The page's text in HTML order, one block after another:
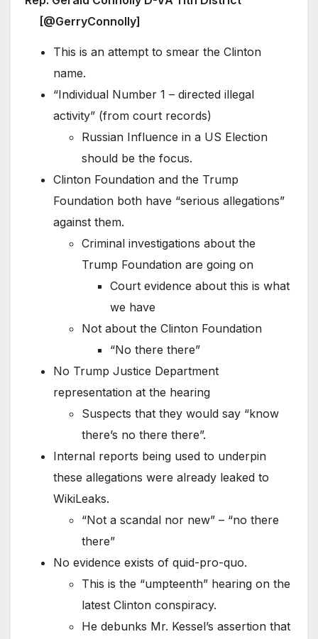
[@GerryConnolly]
This is an attempt to smear the Clinton
name.
“Individual Number 1 – directed illegal
activity” (from court records)
Russian Influence in a US Election
should be the focus.
Clinton Foundation and the Trump
Foundation both have “serious allegations”
against them.
Criminal investigations about the
Trump Foundation are going on
Court evidence about this is what
we have
Not about the Clinton Foundation
“No there there”
No Trump Justice Department
representation at the hearing
Suspects that they would say “know
there’s no there there”.
Internal reports being used to underpin
these allegations were already leaked to
WikiLeaks.
“Not a scandal nor new” – “no there
there”
No evidence exists of quid-pro-quo.
This is the “umpteenth” hearing on the
latest Clinton conspiracy.
He debunks Mr. Kessel’s assertion that